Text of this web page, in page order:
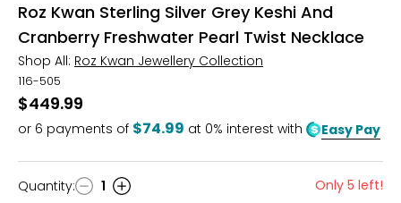
Roz Kwan Sterling Silver Grey Keshi And
Cranberry Freshwater Pearl Twist Necklace
Shop All: Roz Kwan Jewellery Collection
116-505
$449.99
or 6 payments of $74.99 at 0% interest with Easy Pay
Quantity
Quantity: 1 Only 5 left!